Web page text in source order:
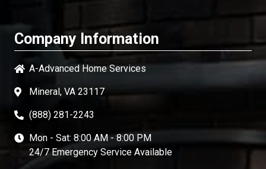
Company Information
A-Advanced Home Services
Mineral, VA 23117
(888) 281-2243
Mon - Sat: 8:00 AM - 8:00 PM
24/7 Emergency Service Available